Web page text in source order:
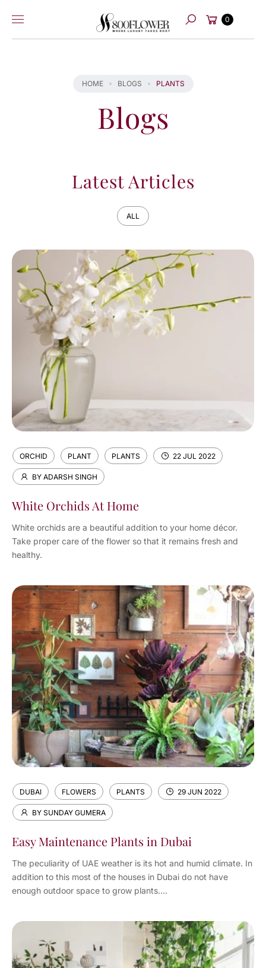
content
Search
Cart
0
HOME BLOGS PLANTS
Blogs
Latest Articles
ALL
ORCHID PLANT PLANTS 22 JUL 2022
BY ADARSH SINGH
White Orchids At Home
White orchids are a beautiful addition to your home décor.
Take proper care of the flower so that it remains fresh and
healthy.
DUBAI FLOWERS PLANTS 29 JUN 2022
BY SUNDAY GUMERA
Easy Maintenance Plants in Dubai
The peculiarity of UAE weather is its hot and humid climate. In
addition to this most of the houses in Dubai do not have
enough outdoor space to grow plants....